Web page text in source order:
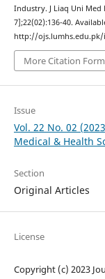
Industry. J Liaq Uni Med
7];22(02):136-40.
http://
More Citation
Issue
Vol. 22 No. 02
Medical & Health
Section
Original Articles
License
Copyright (c) 2023